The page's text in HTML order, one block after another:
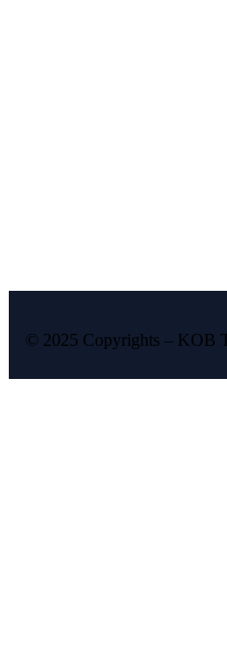
© 2025 Copyrights – KOB